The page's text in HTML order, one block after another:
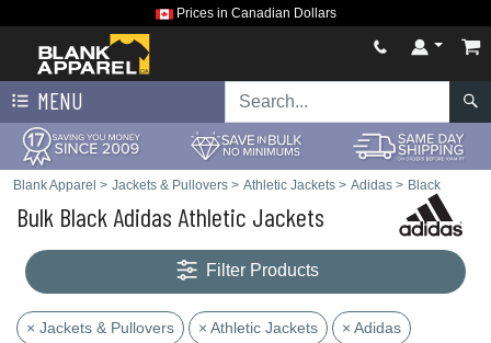
Prices in Canadian Dollars
MENU
Blank Apparel > Jackets & Pullovers > Athletic Jackets > Adidas > Black
Bulk Black Adidas Athletic Jackets
Filter Products
× Jackets & Pullovers × Athletic Jackets × Adidas